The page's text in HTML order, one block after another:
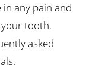
in any pain and
your tooth.
asked